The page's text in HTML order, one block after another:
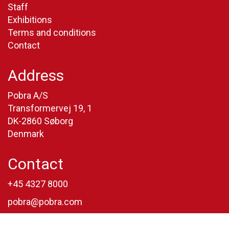
Staff
Exhibitions
Terms and conditions
Contact
Address
Pobra A/S
Transformervej 19, 1
DK-2860 Søborg
Denmark
Contact
+45 4327 8000
pobra@pobra.com